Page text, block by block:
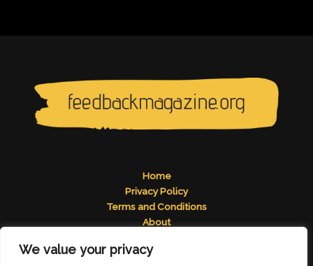
We value your privacy
Home
Privacy Policy
Terms and Conditions
About
Address: 2824 Tomelos Road, Pados, MN 49671